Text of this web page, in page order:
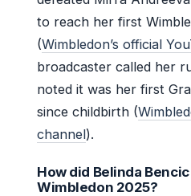
to reach her first
(Wimbledon’s official
broadcaster called her
noted it was her first
since childbirth (
channel).
How did Belinda
Wimbledon 2025?